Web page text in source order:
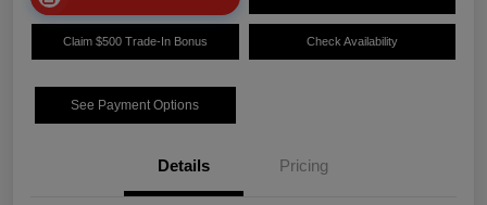
Claim $500 Trade-In Bonus Check Availability
See Payment Options
Details Pricing